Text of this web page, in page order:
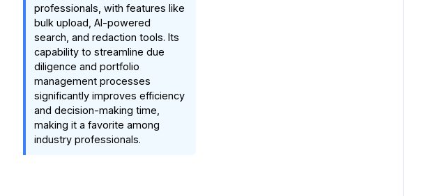
professionals, with features like
bulk upload, AI-powered
search, and redaction tools. Its
capability to streamline due
diligence and portfolio
management processes
significantly improves efficiency
and decision-making time,
making it a favorite among
industry professionals.